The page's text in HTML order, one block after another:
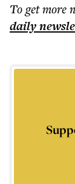
To get more
daily